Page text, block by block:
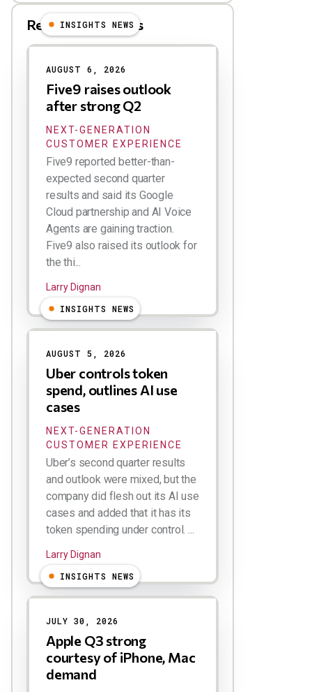
Related Blog Posts
INSIGHTS NEWS
AUGUST 6, 2026
Five9 raises outlook
after strong Q2
NEXT-GENERATION
CUSTOMER EXPERIENCE
Five9 reported better-than-
expected second quarter
results and said its Google
Cloud partnership and AI Voice
Agents are gaining traction.
Five9 also raised its outlook for
the thi...
Larry Dignan
INSIGHTS NEWS
AUGUST 5, 2026
Uber controls token
spend, outlines AI use
cases
NEXT-GENERATION
CUSTOMER EXPERIENCE
Uber’s second quarter results
and outlook were mixed, but the
company did flesh out its AI use
cases and added that it has its
token spending under control. ...
Larry Dignan
INSIGHTS NEWS
JULY 30, 2026
Apple Q3 strong
courtesy of iPhone, Mac
demand